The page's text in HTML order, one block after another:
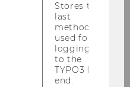
of Limmerick, Kemmy
Stores the
last
method
used for
logging in
to the
TYPO3 back
end.